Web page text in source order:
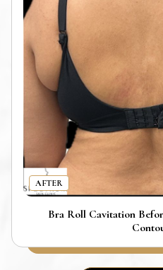
AFTER
Bra Roll Cavitation